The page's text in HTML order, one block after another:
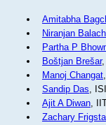
Amitabha
Niranjan
Partha P
Boštjan Brešar,
Manoj Changat
Sandip Das,
Ajit A Diwan,
Zachary